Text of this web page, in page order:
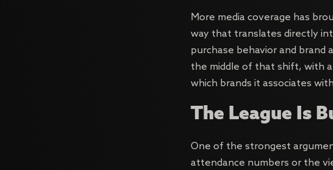
More media coverage has
way that translates directly
purchase behavior and brand
the middle of that shift, with
which brands it associates
The League Is
One of the strongest
attendance numbers or the